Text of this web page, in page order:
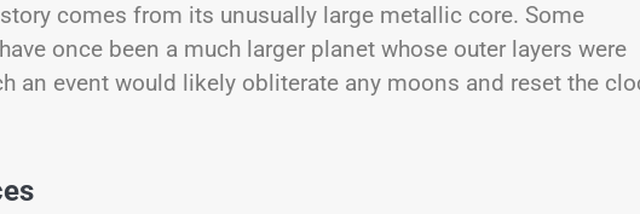
comes from its unusually large metallic core. Some
once been a much larger planet whose outer layers were
an event would likely obliterate any moons and reset the